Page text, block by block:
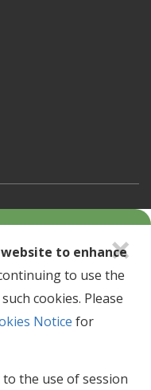
& events.
×
website to enhance
to use the
cookies. Please
Notice for
to the use of session